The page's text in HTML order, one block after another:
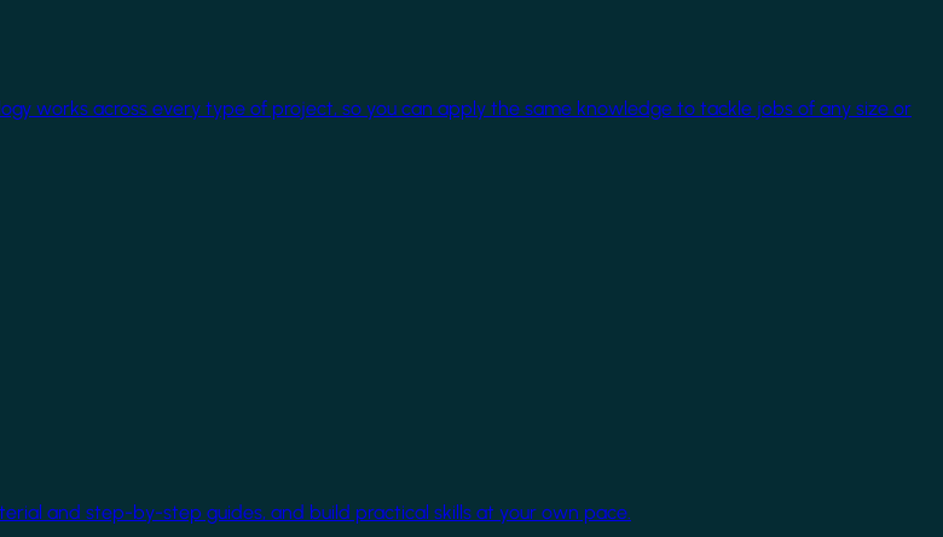
works across every type of project, so you can apply the same knowledge to tackle jobs of any size or
and step-by-step guides, and build practical skills at your own pace.